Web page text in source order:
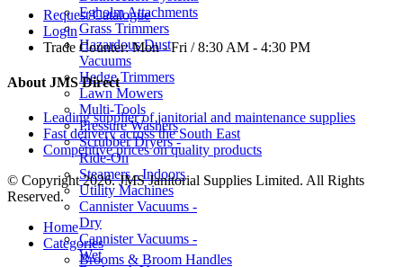
Egholm Attachments
Grass Trimmers
Hazardous Dust
Vacuums
Hedge Trimmers
Lawn Mowers
Multi-Tools
Pressure Washers
Scrubber Dryers -
Ride-On
Steamers - Indoors
Utility Machines
Cannister Vacuums -
Dry
Cannister Vacuums -
Wet
Request Catalogue
Login
Trade Counter:Mon - Fri / 8:30 AM - 4:30 PM
About JMS Direct
Leading supplier of janitorial and maintenance supplies
Fast delivery across the South East
Competitive prices on quality products
© Copyright 2026. JMS Janitorial Supplies Limited. All Rights
Reserved.
Home
Categories
Brooms & Broom Handles